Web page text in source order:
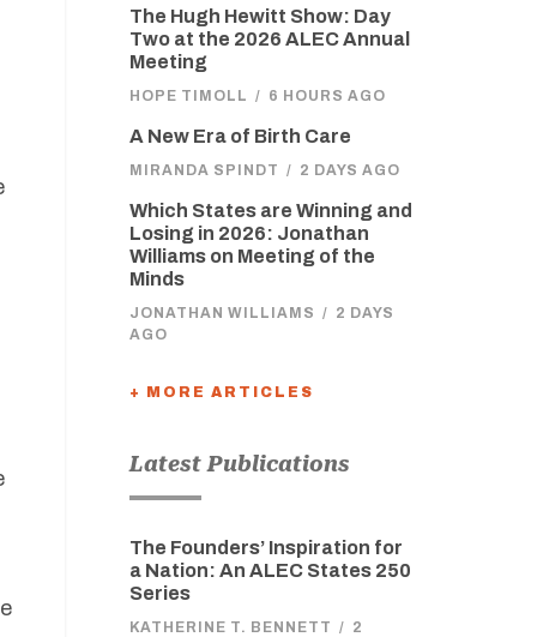
The Hugh Hewitt Show: Day
Two at the 2026 ALEC Annual
Meeting
HOPE TIMOLL / 6 HOURS AGO
A New Era of Birth Care
MIRANDA SPINDT / 2 DAYS AGO
Which States are Winning and
Losing in 2026: Jonathan
Williams on Meeting of the
Minds
JONATHAN WILLIAMS / 2 DAYS
AGO
+ MORE ARTICLES
Latest Publications
The Founders’ Inspiration for
a Nation: An ALEC States 250
Series
KATHERINE T. BENNETT / 2